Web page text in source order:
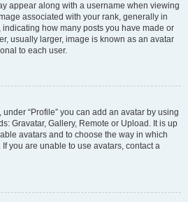
appear along with a username when viewing
associated with your rank, generally in
indicating how many posts you have made or
usually larger, image is known as an avatar
to each user.
“Profile” you can add an avatar by using
Gravatar, Gallery, Remote or Upload. It is up
avatars and to choose the way in which
you are unable to use avatars, contact a